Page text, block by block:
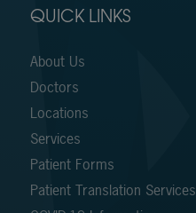
QUICK LINKS
About Us
Doctors
Locations
Services
Patient Forms
Patient Translation Services